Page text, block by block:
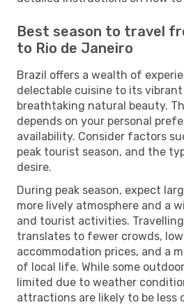
Best season to travel
to Rio de Janeiro
Brazil offers a wealth of
delectable cuisine to its
breathtaking natural beauty.
depends on your personal
availability. Consider factors
peak tourist season, and the
desire.
During peak season, expect
more lively atmosphere and a
and tourist activities.
translates to fewer crowds,
accommodation prices, and a
of local life. While some
limited due to weather
attractions are likely to be less